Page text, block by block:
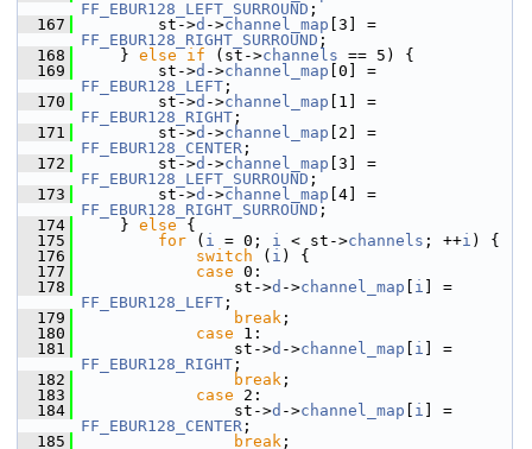
FF_EBUR128_LEFT_SURROUND ;
  167
st->d ->channel_map
FF_EBUR128_RIGHT_SURROUND ;
  168
} else if (st->channels == 5) {
  169
st->d ->channel_map
FF_EBUR128_LEFT ;
  170
st->d ->channel_map
FF_EBUR128_RIGHT ;
  171
st->d ->channel_map
FF_EBUR128_CENTER ;
  172
st->d ->channel_map
FF_EBUR128_LEFT_SURROUND ;
  173
st->d ->channel_map
FF_EBUR128_RIGHT_SURROUND ;
  174
} else {
  175
for ( i = 0; i < st->channels ; ++i ) {
  176
switch ( i ) {
  177
case 0:
  178
st->d ->channel_map i
FF_EBUR128_LEFT ;
  179
break ;
  180
case 1:
  181
st->d ->channel_map i
FF_EBUR128_RIGHT ;
  182
break ;
  183
case 2:
  184
st->d ->channel_map i
FF_EBUR128_CENTER ;
  185
break ;